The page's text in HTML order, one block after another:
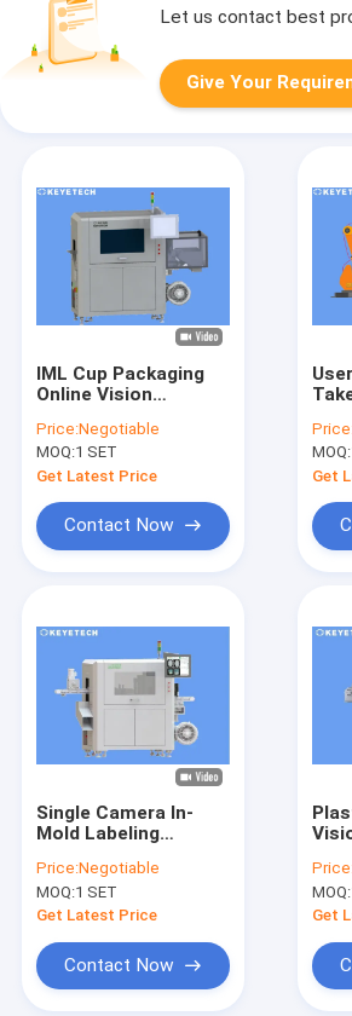
Let us contact best
Give Your
IML Cup Packaging
Online Vision
Equipment In-Mold
Product Inspector
Price:Negotiable
MOQ:1 SET
Get Latest Price
Contact Now
MOQ:
Get
Single Camera In-
Mold Labeling
Inspection System
Price:Negotiable
MOQ:1 SET
Get Latest Price
Contact Now
and
MOQ:
Get